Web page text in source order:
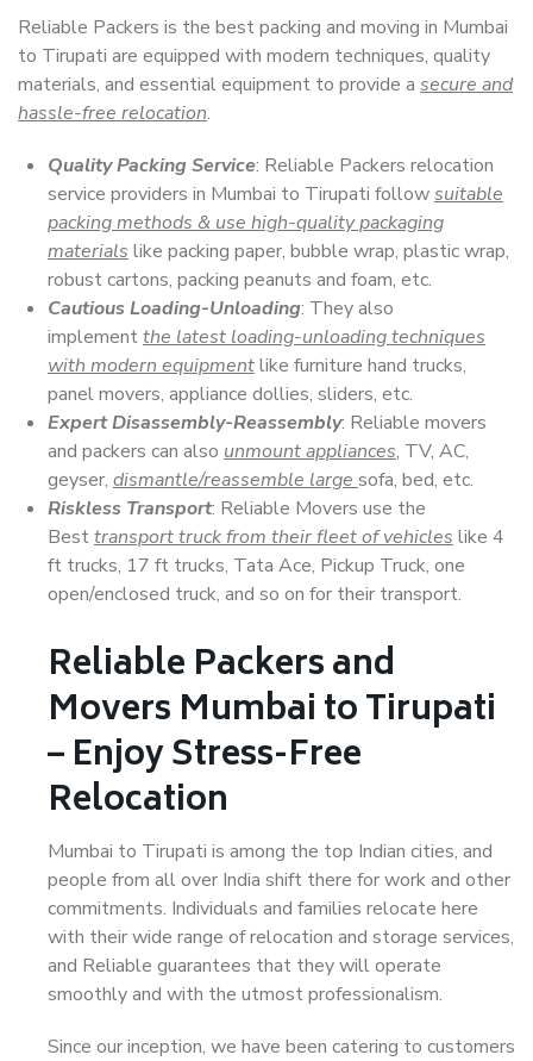
Reliable Packers is the best packing and moving in Mumbai
to Tirupati are equipped with modern techniques, quality
materials, and essential equipment to provide a secure and
hassle-free relocation.
Quality Packing Service: Reliable Packers relocation
service providers in Mumbai to Tirupati followsuitable
packing methods & use high-quality packaging
materials like packing paper, bubble wrap, plastic wrap,
robust cartons, packing peanuts and foam, etc.
Cautious Loading-Unloading: They also
implementthe latest loading-unloading techniques
with modern equipmentlike furniture hand trucks,
panel movers, appliance dollies, sliders, etc.
Expert Disassembly-Reassembly: Reliable movers
and packers can also unmount appliances, TV, AC,
geyser, dismantle/reassemble large sofa, bed, etc.
Riskless Transport: Reliable Movers use the
Besttransport truck from their fleet of vehicles like 4
ft trucks, 17 ft trucks, Tata Ace, Pickup Truck, one
open/enclosed truck, and so on for their transport.
Reliable Packers and
Movers Mumbai to Tirupati
– Enjoy Stress-Free
Relocation
Mumbai to Tirupati is among the top Indian cities, and
people from all over India shift there for work and other
commitments. Individuals and families relocate here
with their wide range of relocation and storage services,
and Reliable guarantees that they will operate
smoothly and with the utmost professionalism.
Since our inception, we have been catering to customers